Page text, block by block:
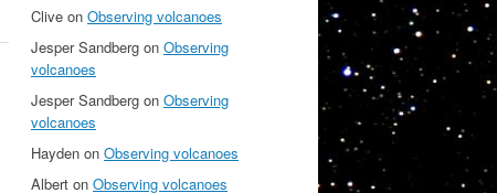
Clive on Observing volcanoes
Jesper Sandberg on Observing
volcanoes
Jesper Sandberg on Observing
volcanoes
Hayden on Observing volcanoes
Albert on Observing volcanoes